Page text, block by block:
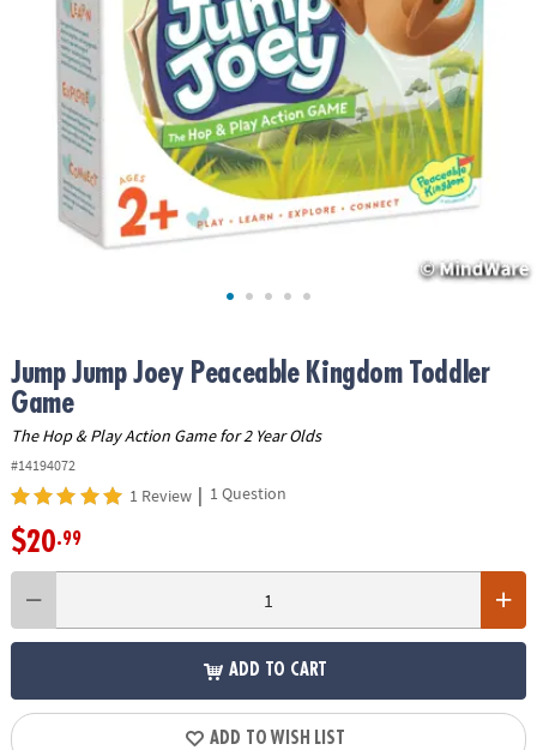
ASSISTANCE
COMPANY
SECURE
SHOPPING
Jump Jump Joey Peaceable Kingdom Toddler
Game
The Hop & Play Action Game for 2 Year Olds
#14194072
1 Review | 1 Question
$20.99
ADD TO CART
ADD TO WISH LIST